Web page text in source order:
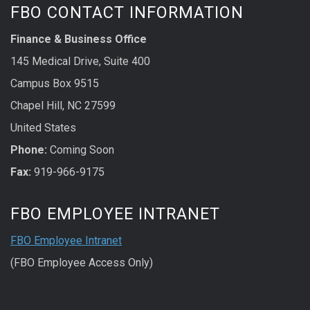
FBO CONTACT INFORMATION
Finance & Business Office
145 Medical Drive, Suite 400
Campus Box 9515
Chapel Hill, NC 27599
United States
Phone: Coming Soon
Fax: 919-966-9175
FBO EMPLOYEE INTRANET
FBO Employee Intranet
(FBO Employee Access Only)